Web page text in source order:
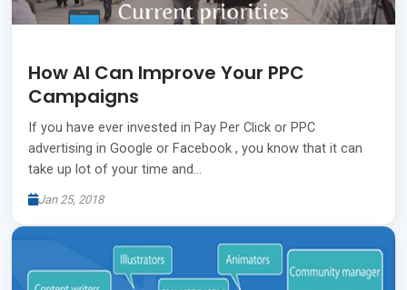
How AI Can Improve Your PPC
Campaigns
If you have ever invested in Pay Per Click or PPC
advertising in Google or Facebook , you know that it can
take up lot of your time and…
Jan 25, 2018